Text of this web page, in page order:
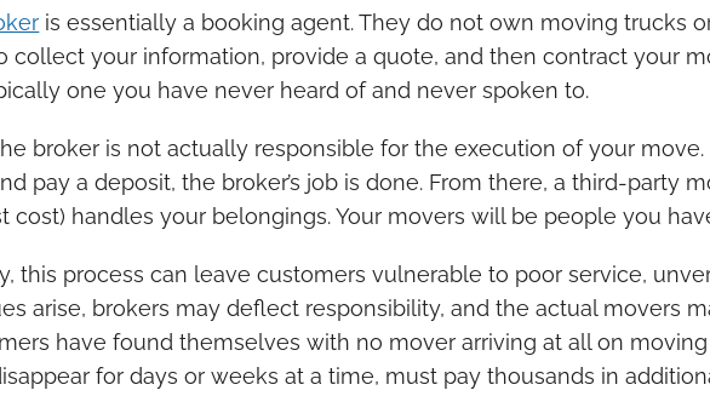
is essentially a booking agent. They do not own moving trucks
collect your information, provide a quote, and then contract your
one you have never heard of and never spoken to.
broker is not actually responsible for the execution of your
pay a deposit, the broker’s job is done. From there, a third-party
cost) handles your belongings. Your movers will be people you
this process can leave customers vulnerable to poor service,
arise, brokers may deflect responsibility, and the actual movers
have found themselves with no mover arriving at all on
for days or weeks at a time, must pay thousands in